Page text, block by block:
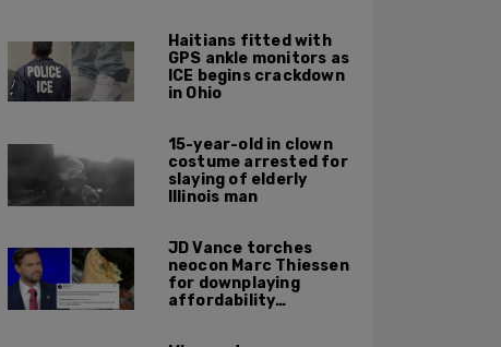
Haitians fitted with
GPS ankle monitors as
ICE begins crackdown
in Ohio
15-year-old in clown
costume arrested for
slaying of elderly
Illinois man
JD Vance torches
neocon Marc Thiessen
for downplaying
affordability